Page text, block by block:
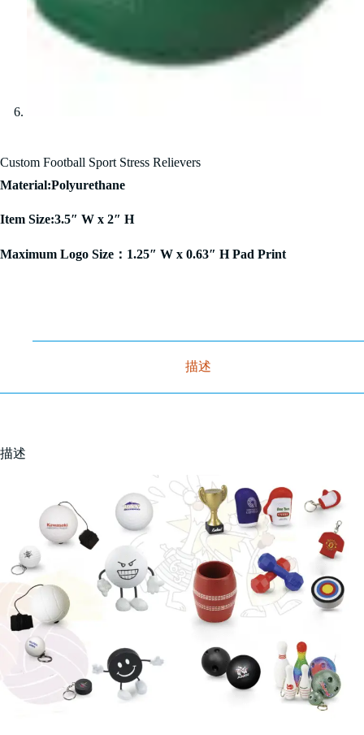
Custom Football Sport Stress Relievers
Material:Polyurethane
Item Size:3.5″ W x 2″ H
Maximum Logo Size：1.25″ W x 0.63″ H Pad Print
描述
描述